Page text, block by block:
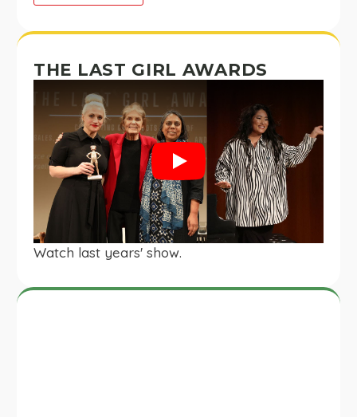
THE LAST GIRL AWARDS
Play
Watch last years' show.